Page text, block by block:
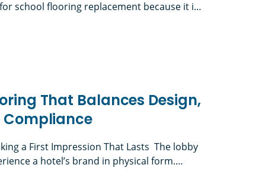
school flooring replacement because it is
instruction. K-12 flooring projects must
list completion, […]
Planning for Schools: Timing,
That Balances Design,
Compliance
a First Impression That Lasts The lobby
a hotel’s brand in physical form.
the lighting, finishes, acoustics,